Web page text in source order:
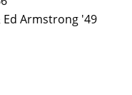
Ed Armstrong '49